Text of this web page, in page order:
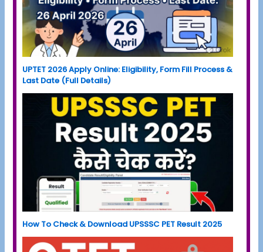
UPTET 2026 Apply Online: Eligibility, Form Fill Process &
Last Date (Full Details)
How To Check & Download UPSSSC PET Result 2025